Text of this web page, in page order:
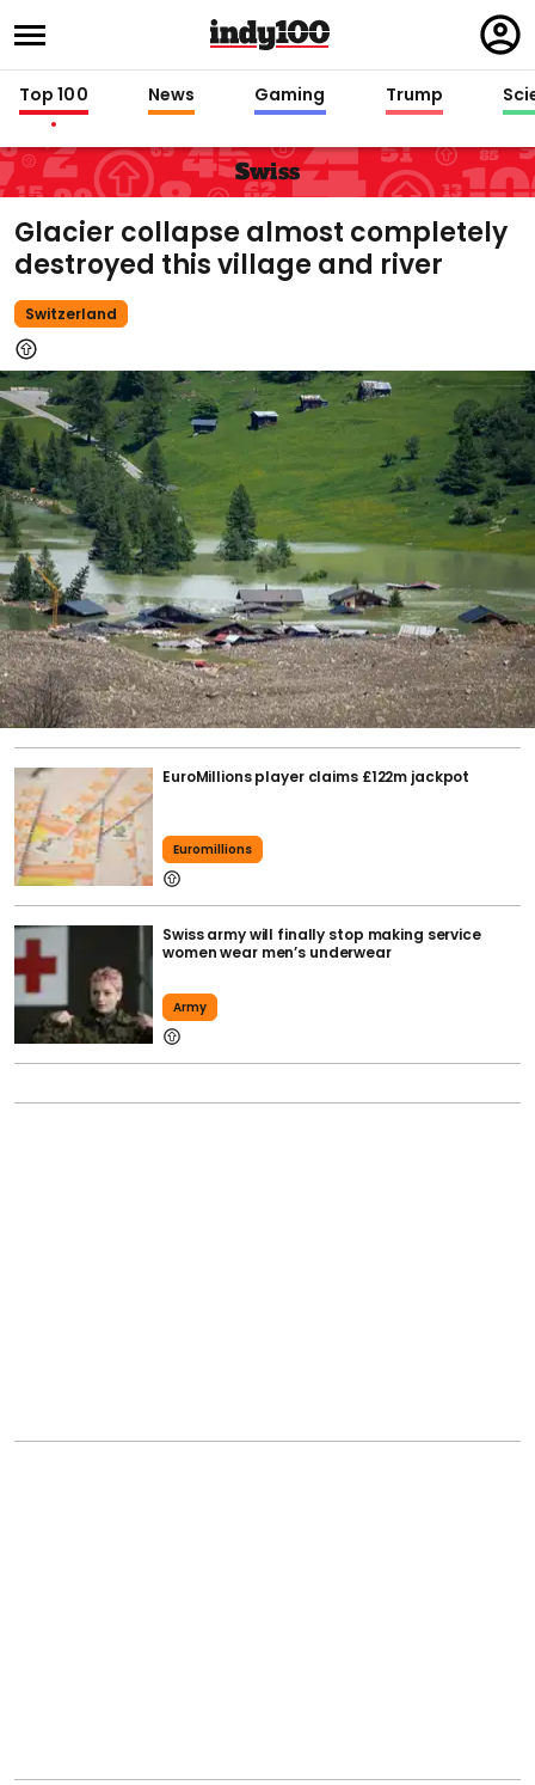
in
Top 100 News Gaming Trump
Swiss
Glacier collapse almost completely
destroyed this village and river
Switzerland
EuroMillions player claims £122m jackpot
Euromillions
Swiss army will finally stop making service
women wear men’s underwear
Army